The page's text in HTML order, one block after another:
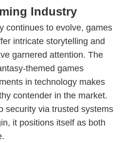
Industry
continues to evolve, games
intricate storytelling and
garnered attention. The
themed games
in technology makes
contender in the market.
security via trusted systems
it positions itself as both